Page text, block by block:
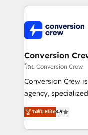
100+ seamless
implementations,
generating 7-digit
CS: 245% organic
full-funnel HubSpot
boost with a new HubSpot site
🏆 HubSpot
Inbound
Award for Best
Conversion
โดย Conversion Crew
Conversion Crew
agency,
online processes.
Implementing
Service and
ระดับ Elite4.9